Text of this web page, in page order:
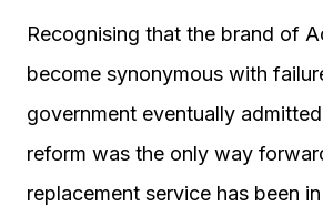
Recognising that the brand of
become synonymous with
government eventually
reform was the only way
replacement service has been